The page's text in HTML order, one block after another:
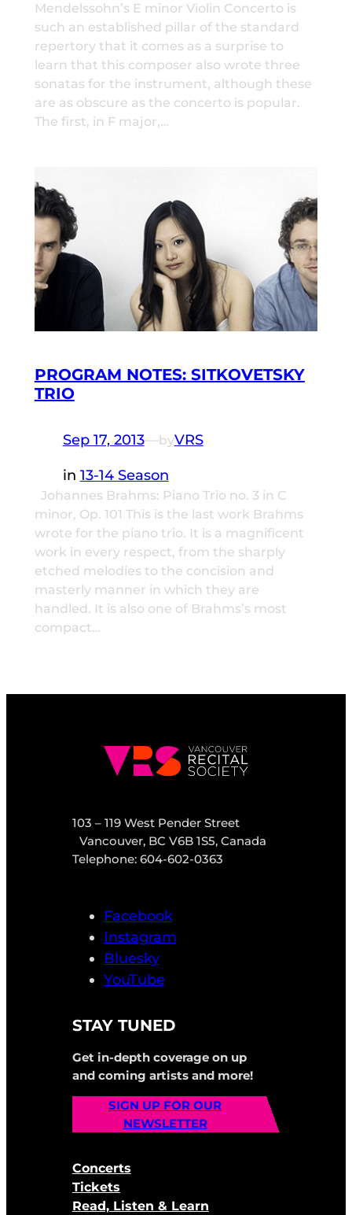
Mendelssohn’s E minor Violin Concerto is
such an established pillar of the standard
repertory that it comes as a surprise to
learn that this composer also wrote three
sonatas for the instrument, although these
are as obscure as the concerto is popular.
The first, in F major,…
PROGRAM NOTES: SITKOVETSKY
TRIO
Sep 17, 2013—byVRS
in 13-14 Season
Johannes Brahms: Piano Trio no. 3 in C
minor, Op. 101 This is the last work Brahms
wrote for the piano trio. It is a magnificent
work in every respect, from the sharply
etched melodies to the concision and
masterly manner in which they are
handled. It is also one of Brahms’s most
compact…
103 – 119 West Pender Street
Vancouver, BC V6B 1S5, Canada
Telephone: 604-602-0363
Facebook
Instagram
Bluesky
YouTube
STAY TUNED
Get in-depth coverage on up
and coming artists and more!
SIGN UP FOR OUR
NEWSLETTER
Concerts
Tickets
Read, Listen & Learn